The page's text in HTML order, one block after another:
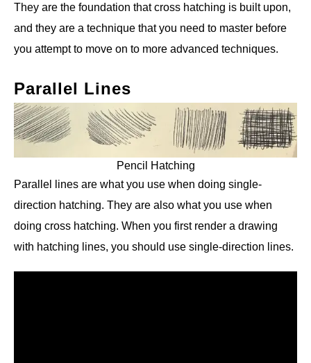
They are the foundation that cross hatching is built upon,
and they are a technique that you need to master before
you attempt to move on to more advanced techniques.
Parallel Lines
Pencil Hatching
Parallel lines are what you use when doing single-
direction hatching. They are also what you use when
doing cross hatching. When you first render a drawing
with hatching lines, you should use single-direction lines.